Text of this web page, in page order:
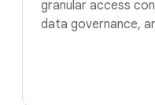
granular access
data governance,